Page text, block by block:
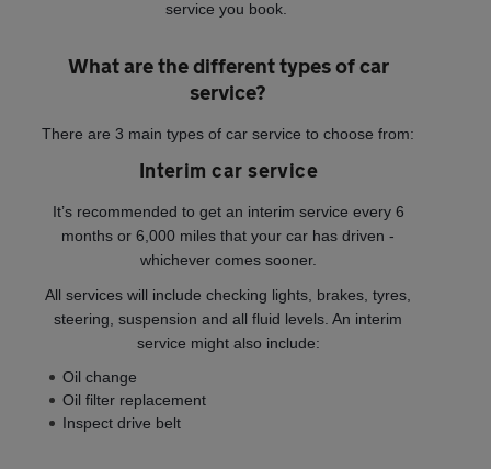
service you book.
What are the different types of car
service?
There are 3 main types of car service to choose from:
Interim car service
It’s recommended to get an interim service every 6
months or 6,000 miles that your car has driven -
whichever comes sooner.
All services will include checking lights, brakes, tyres,
steering, suspension and all fluid levels. An interim
service might also include:
Oil change
Oil filter replacement
Inspect drive belt